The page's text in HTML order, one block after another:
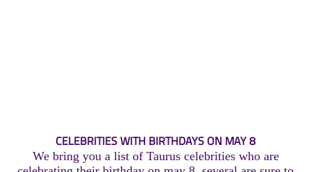
CELEBRITIES WITH BIRTHDAYS ON MAY 8
We bring you a list of Taurus celebrities who are